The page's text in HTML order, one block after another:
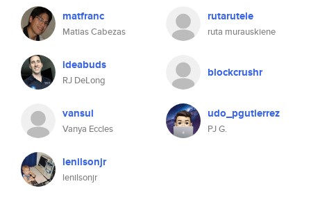
matfranc
Matias Cabezas
rutarutele
ruta murauskiene
ideabuds
RJ DeLong
blockcrushr
vansul
Vanya Eccles
udo_pgutierrez
PJ G.
lenilsonjr
lenilsonjr